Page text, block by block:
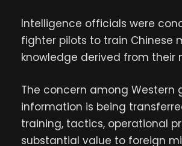
Intelligence officials were
fighter pilots to train Chinese
knowledge derived from their
The concern among
information is being
training, tactics, operational
substantial value to foreign